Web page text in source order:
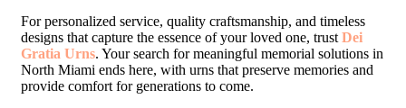
For personalized service, quality craftsmanship, and timeless
designs that capture the essence of your loved one, trustDei
Gratia Urns. Your search for meaningful memorial solutions in
North Miami ends here, with urns that preserve memories and
provide comfort for generations to come.